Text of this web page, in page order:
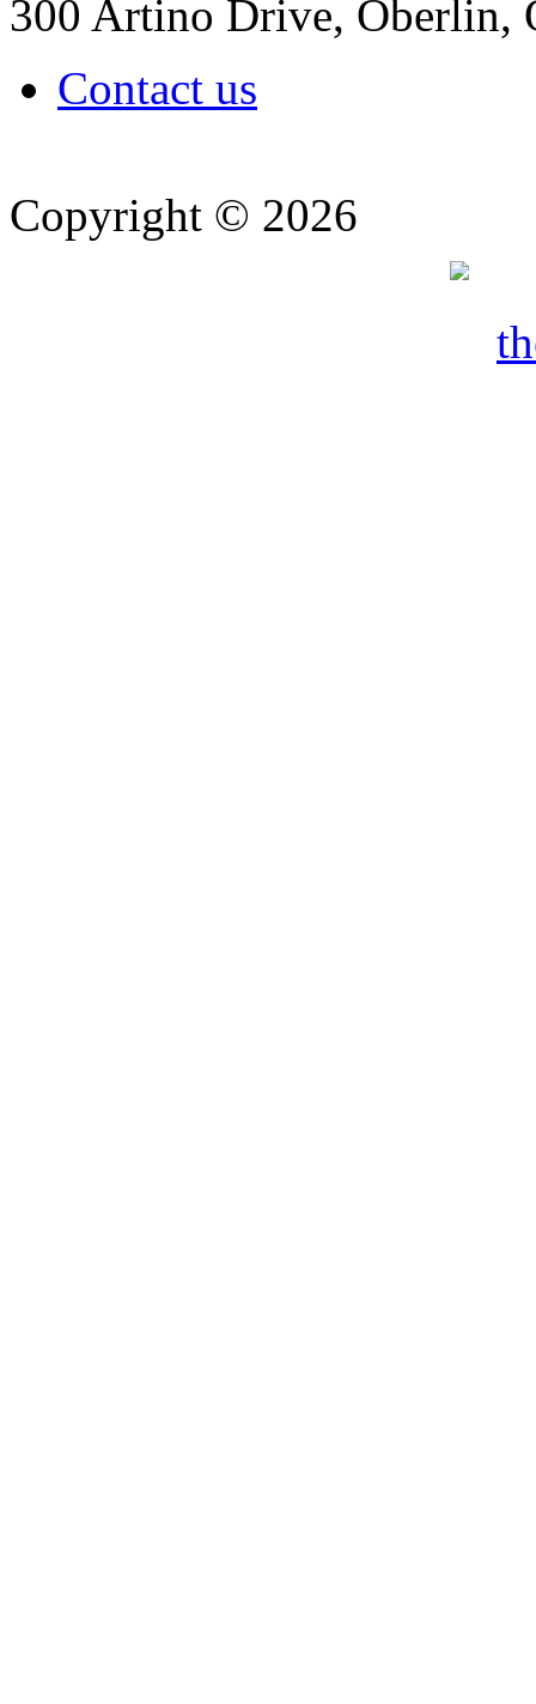
300 Artino Drive, Oberlin,
Contact us
Copyright © 2026